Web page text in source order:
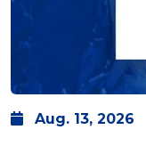
Aug. 13, 2026